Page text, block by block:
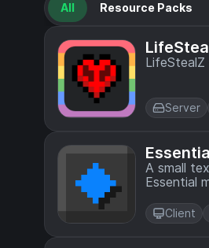
All Resource Packs
Server
A small
Essential
Client